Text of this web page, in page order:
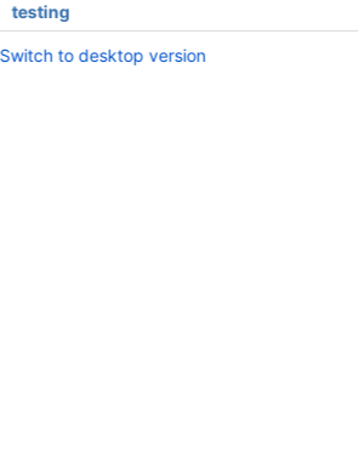
testing
Switch to desktop version